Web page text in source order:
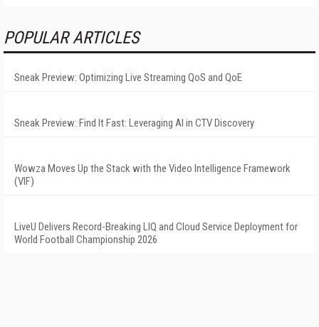
POPULAR ARTICLES
Sneak Preview: Optimizing Live Streaming QoS and QoE
Sneak Preview: Find It Fast: Leveraging AI in CTV Discovery
Wowza Moves Up the Stack with the Video Intelligence Framework
(VIF)
LiveU Delivers Record-Breaking LIQ and Cloud Service Deployment for
World Football Championship 2026